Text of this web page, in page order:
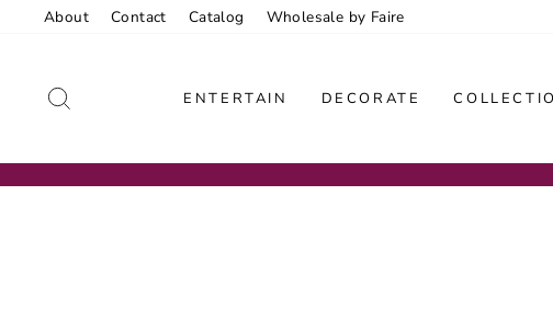
About Contact Catalog Wholesale by Faire
ENTERTAIN DECORATE